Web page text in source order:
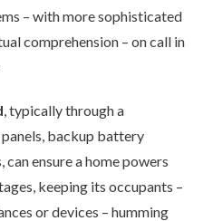
– with more sophisticated
comprehension – on call in
, typically through a
backup battery
ensure a home powers
keeping its occupants –
or devices – humming